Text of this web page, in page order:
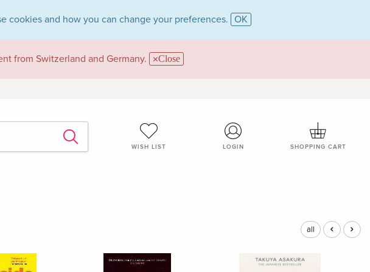
cookies and how you can change your preferences. OK
from Switzerland and Germany. Close
WISH LIST LOGIN SHOPPING CART
all